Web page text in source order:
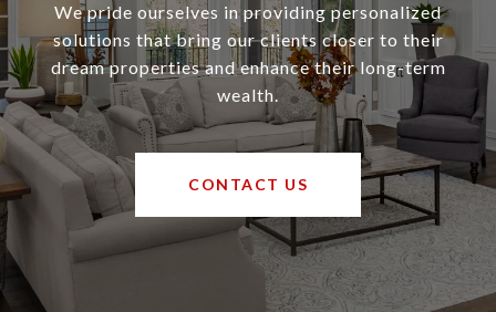
We pride ourselves in providing personalized
solutions that bring our clients closer to their
dream properties and enhance their long-term
wealth.
CONTACT US